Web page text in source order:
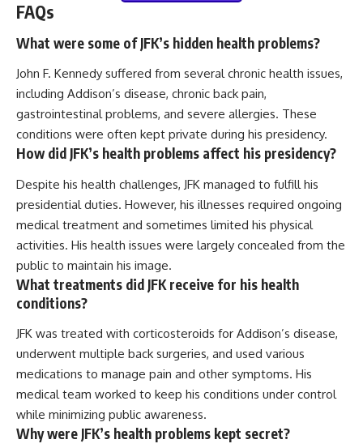
FAQs
What were some of JFK’s hidden health problems?
John F. Kennedy suffered from several chronic health issues,
including Addison’s disease, chronic back pain,
gastrointestinal problems, and severe allergies. These
conditions were often kept private during his presidency.
How did JFK’s health problems affect his presidency?
Despite his health challenges, JFK managed to fulfill his
presidential duties. However, his illnesses required ongoing
medical treatment and sometimes limited his physical
activities. His health issues were largely concealed from the
public to maintain his image.
What treatments did JFK receive for his health
conditions?
JFK was treated with corticosteroids for Addison’s disease,
underwent multiple back surgeries, and used various
medications to manage pain and other symptoms. His
medical team worked to keep his conditions under control
while minimizing public awareness.
Why were JFK’s health problems kept secret?